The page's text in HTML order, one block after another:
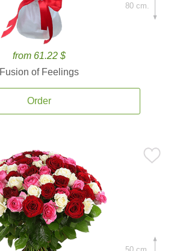
from 61.22 $
Fusion of Feelings
Order
80 cm.